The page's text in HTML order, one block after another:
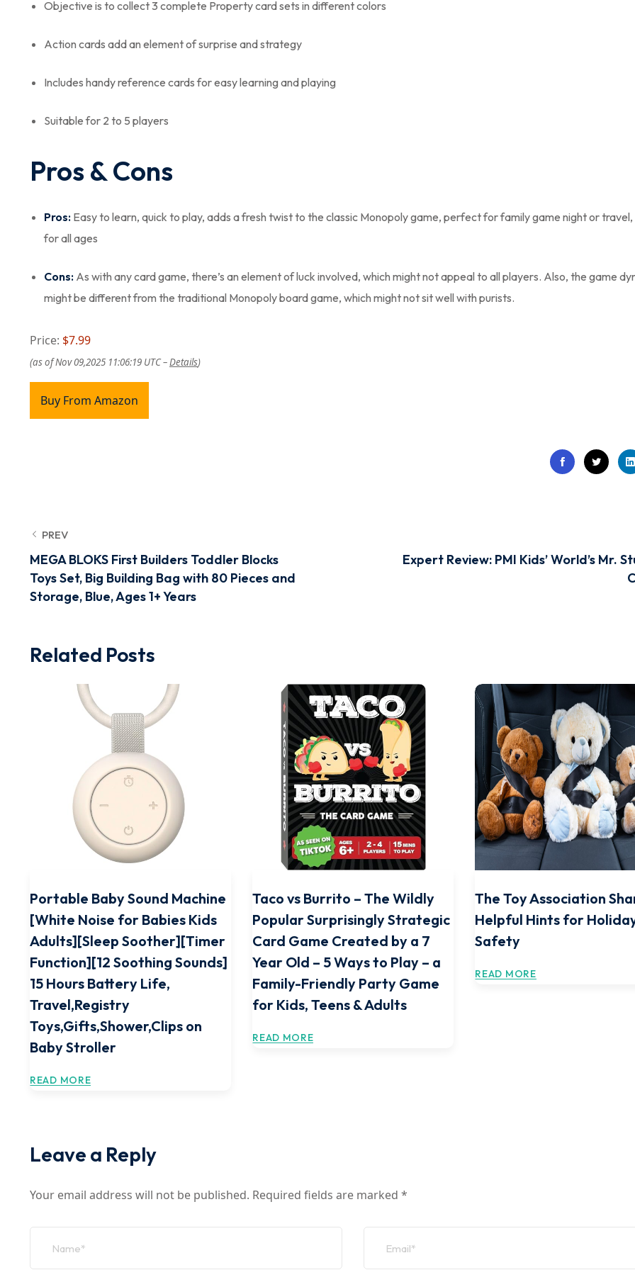
Objective is to collect 3 complete Property card sets in different colors
Action cards add an element of surprise and strategy
Includes handy reference cards for easy learning and playing
Suitable for 2 to 5 players
Pros & Cons
Pros: Easy to learn, quick to play, adds a fresh twist to the classic Monopoly game, perfect for family game night or
for all ages
Cons: As with any card game, there’s an element of luck involved, which might not appeal to all players. Also, the game
might be different from the traditional Monopoly board game, which might not sit well with purists.
Price: $7.99
(as of Nov 09,2025 11:06:19 UTC –Details)
Buy From Amazon
PREV
MEGA BLOKS First Builders Toddler Blocks
Toys Set, Big Building Bag with 80 Pieces and
Storage, Blue, Ages 1+ Years
Expert Review: PMI Kids’ World’s Mr.
Related Posts
Portable Baby Sound Machine
[White Noise for Babies Kids
Adults][Sleep Soother][Timer
Function][12 Soothing Sounds]
15 Hours Battery Life,
Travel,Registry
Toys,Gifts,Shower,Clips on
Baby Stroller
READ MORE
Taco vs Burrito – The Wildly
Popular Surprisingly Strategic
Card Game Created by a 7
Year Old – 5 Ways to Play – a
Family-Friendly Party Game
for Kids, Teens & Adults
READ MORE
The Toy Association
Helpful Hints for
Safety
READ MORE
Leave a Reply
Your email address will not be published. Required fields are marked *